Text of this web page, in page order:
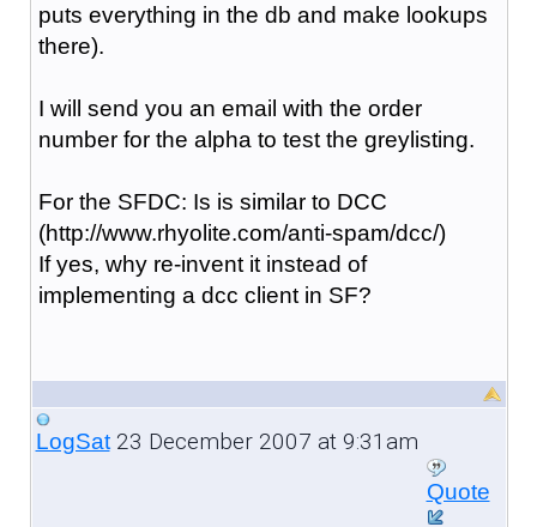
puts everything in the db and make lookups
there).
I will send you an email with the order
number for the alpha to test the greylisting.
For the SFDC: Is is similar to DCC
(http://www.rhyolite.com/anti-spam/dcc/)
If yes, why re-invent it instead of
implementing a dcc client in SF?
LogSat23 December 2007 at 9:31am
Quote